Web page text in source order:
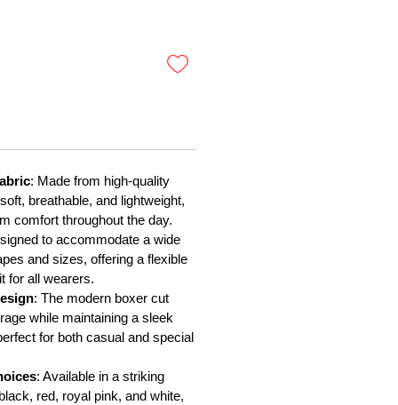
: Made from high-quality
breathable, and lightweight,
comfort throughout the day.
to accommodate a wide
and sizes, offering a flexible
for all wearers.
: The modern boxer cut
while maintaining a sleek
for both casual and special
: Available in a striking
red, royal pink, and white,